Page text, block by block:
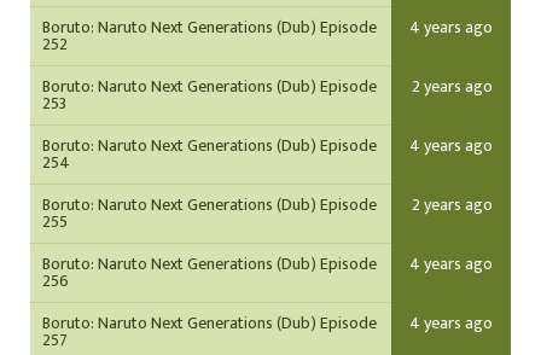
Boruto: Naruto Next Generations (Dub) Episode
252
4 years ago
Boruto: Naruto Next Generations (Dub) Episode
253
2 years ago
Boruto: Naruto Next Generations (Dub) Episode
254
4 years ago
Boruto: Naruto Next Generations (Dub) Episode
255
2 years ago
Boruto: Naruto Next Generations (Dub) Episode
256
4 years ago
Boruto: Naruto Next Generations (Dub) Episode
257
4 years ago